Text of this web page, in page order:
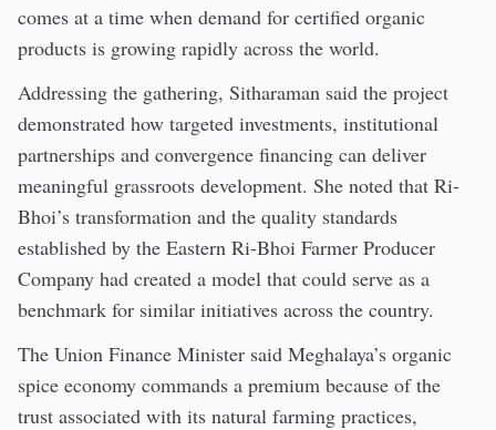
comes at a time when demand for certified organic
products is growing rapidly across the world.
Addressing the gathering, Sitharaman said the project
demonstrated how targeted investments, institutional
partnerships and convergence financing can deliver
meaningful grassroots development. She noted that Ri-
Bhoi’s transformation and the quality standards
established by the Eastern Ri-Bhoi Farmer Producer
Company had created a model that could serve as a
benchmark for similar initiatives across the country.
The Union Finance Minister said Meghalaya’s organic
spice economy commands a premium because of the
trust associated with its natural farming practices,